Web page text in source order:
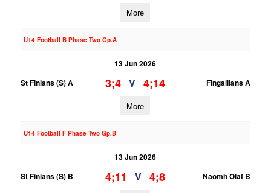
More
U14 Football B Phase Two Gp.A
13 Jun 2026
St Finians (S) A
3;4 V 4;14 Fingallians A
More
U14 Football F Phase Two Gp.B
13 Jun 2026
St Finians (S) B
4;11 V 4;8 Naomh Olaf B